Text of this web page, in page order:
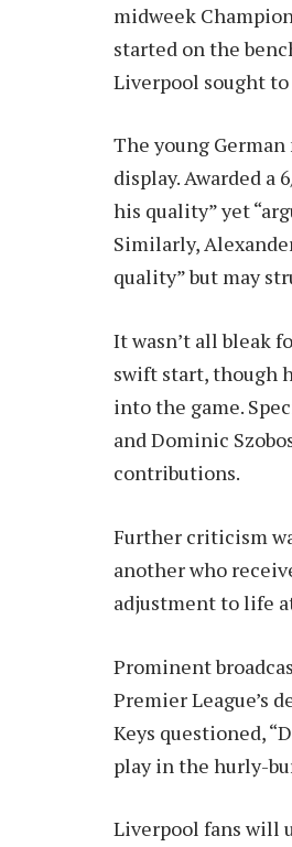
midweek
started on the
Liverpool sought
The young
display. Awarded a
his quality” yet
Similarly,
quality” but may
It wasn’t all bleak
swift start, though
into the game.
and Dominic
contributions.
Further criticism
another who
adjustment to life
Prominent
Premier League’s
Keys questioned,
play in the hurly-
Liverpool fans will